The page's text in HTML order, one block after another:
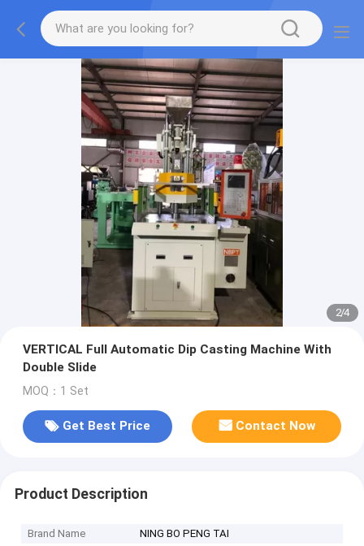
2/4
VERTICAL Full Automatic Dip Casting Machine With
Double Slide
MOQ：1 Set
Get Best Price Contact Now
Product Description
Brand Name
NING BO PENG TAI